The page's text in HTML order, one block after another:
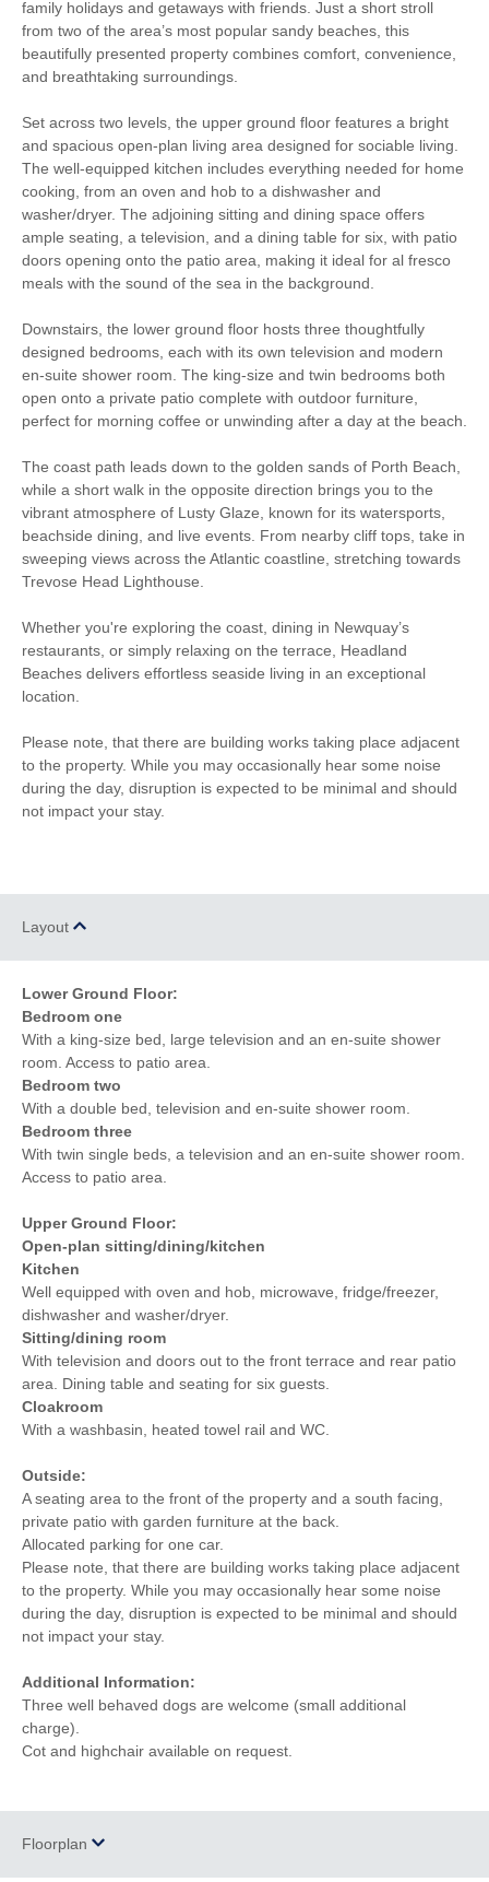
Fishing Golfing
Sailing
High chair
Starter pack included View details
Luxury Bed Linen Luxury Towels Provided
Highchair Travel Cot
Central Heating Electric Oven & Hob
Dishwasher Microwave
Fridge/Freezer TV
Washer/Dryer Garden Furniture
Balcony Patio Area
the beach
Within walking distance
of the pub
Within walking distance of
the shop
family holidays and getaways with friends. Just a short stroll
from two of the area’s most popular sandy beaches, this
beautifully presented property combines comfort, convenience,
and breathtaking surroundings.
Set across two levels, the upper ground floor features a bright
and spacious open-plan living area designed for sociable living.
The well-equipped kitchen includes everything needed for home
cooking, from an oven and hob to a dishwasher and
washer/dryer. The adjoining sitting and dining space offers
ample seating, a television, and a dining table for six, with patio
doors opening onto the patio area, making it ideal for al fresco
meals with the sound of the sea in the background.
Downstairs, the lower ground floor hosts three thoughtfully
designed bedrooms, each with its own television and modern
en-suite shower room. The king-size and twin bedrooms both
open onto a private patio complete with outdoor furniture,
perfect for morning coffee or unwinding after a day at the beach.
The coast path leads down to the golden sands of Porth Beach,
while a short walk in the opposite direction brings you to the
vibrant atmosphere of Lusty Glaze, known for its watersports,
beachside dining, and live events. From nearby cliff tops, take in
sweeping views across the Atlantic coastline, stretching towards
Trevose Head Lighthouse.
Whether you're exploring the coast, dining in Newquay’s
restaurants, or simply relaxing on the terrace, Headland
Beaches delivers effortless seaside living in an exceptional
location.
Please note, that there are building works taking place adjacent
to the property. While you may occasionally hear some noise
during the day, disruption is expected to be minimal and should
not impact your stay.
Layout
Lower Ground Floor:
Bedroom one
With a king-size bed, large television and an en-suite shower
room. Access to patio area.
Bedroom two
With a double bed, television and en-suite shower room.
Bedroom three
With twin single beds, a television and an en-suite shower room.
Access to patio area.
Upper Ground Floor:
Open-plan sitting/dining/kitchen
Kitchen
Well equipped with oven and hob, microwave, fridge/freezer,
dishwasher and washer/dryer.
Sitting/dining room
With television and doors out to the front terrace and rear patio
area. Dining table and seating for six guests.
Cloakroom
With a washbasin, heated towel rail and WC.
Outside:
A seating area to the front of the property and a south facing,
private patio with garden furniture at the back.
Allocated parking for one car.
Please note, that there are building works taking place adjacent
to the property. While you may occasionally hear some noise
during the day, disruption is expected to be minimal and should
not impact your stay.
Additional Information:
Three well behaved dogs are welcome (small additional
charge).
Cot and highchair available on request.
Floorplan